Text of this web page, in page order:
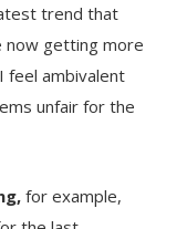
trend that
now getting more
feel ambivalent
unfair for the
for example,